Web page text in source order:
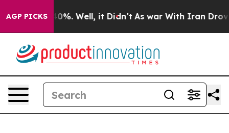
AGP PICKS40%. Well, it Didn’t As war With Iran Drove oil